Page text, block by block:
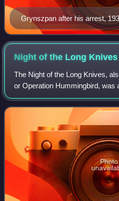
Grynszpan after his arrest,
Night of the Long Knives
The Night of the Long Knives,
or Operation Hummingbird, was
Nazi Germany from 30 June to
Adolf Hitler, urged on by
Photo